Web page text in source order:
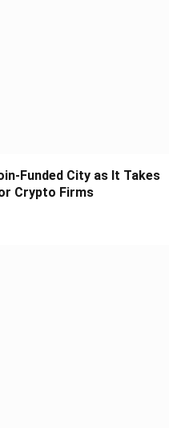
Funded City as It Takes
Crypto Firms